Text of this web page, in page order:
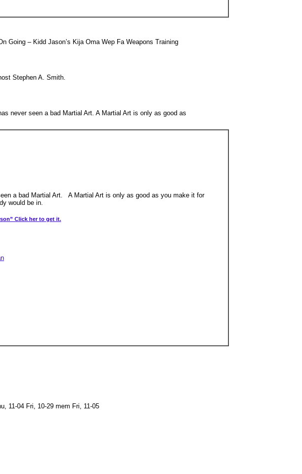
Going – Kidd Jason’s Kija Oma Wep Fa Weapons Training
Stephen A. Smith.
never seen a bad Martial Art. A Martial Art is only as good as
a bad Martial Art. A Martial Art is only as good as you make it for
would be in.
Click her to get it.
11-04 Fri, 10-29 mem Fri, 11-05